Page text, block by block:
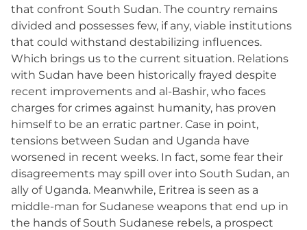
that confront South Sudan. The country remains
divided and possesses few, if any, viable institutions
that could withstand destabilizing influences.
Which brings us to the current situation. Relations
with Sudan have been historically frayed despite
recent improvements and al-Bashir, who faces
charges for crimes against humanity, has proven
himself to be an erratic partner. Case in point,
tensions between Sudan and Uganda have
worsened in recent weeks. In fact, some fear their
disagreements may spill over into South Sudan, an
ally of Uganda. Meanwhile, Eritrea is seen as a
middle-man for Sudanese weapons that end up in
the hands of South Sudanese rebels, a prospect